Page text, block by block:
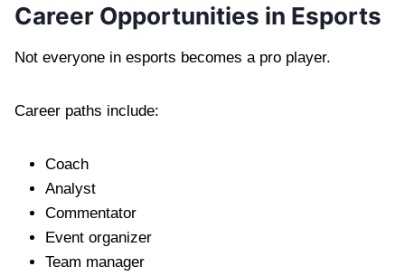
Career Opportunities in Esports
Not everyone in esports becomes a pro player.
Career paths include:
Coach
Analyst
Commentator
Event organizer
Team manager